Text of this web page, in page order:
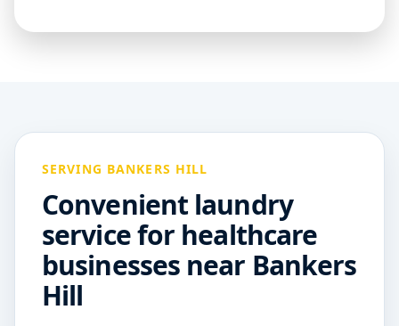
SERVING BANKERS HILL
Convenient laundry
service for healthcare
businesses near Bankers
Hill